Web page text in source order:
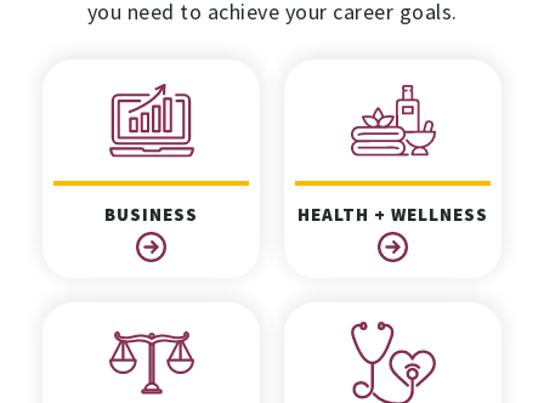
you need to achieve your career goals.
BUSINESS HEALTH + WELLNESS